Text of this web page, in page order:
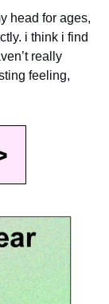
head for ages,
i think i find
really
feeling,